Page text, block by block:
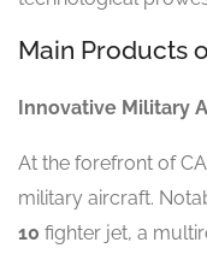
Main Products
Innovative Military
At the forefront of
military aircraft.
10 fighter jet, a